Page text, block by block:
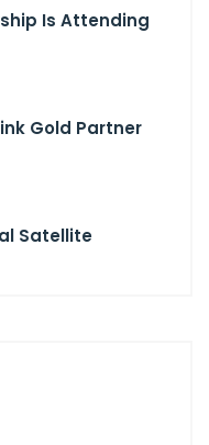
Is Attending
Gold Partner
Satellite